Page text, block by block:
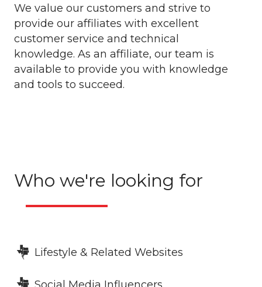
We value our customers and strive to
provide our affiliates with excellent
customer service and technical
knowledge. As an affiliate, our team is
available to provide you with knowledge
and tools to succeed.
Who we're looking for
Lifestyle & Related Websites